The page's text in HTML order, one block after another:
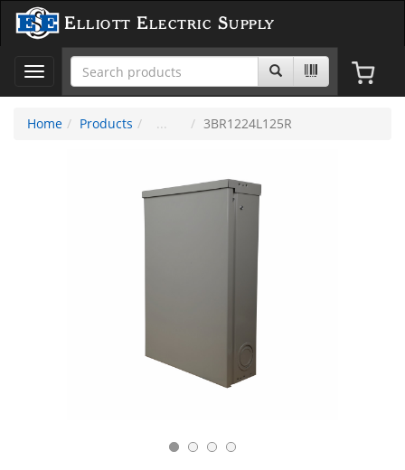
Elliott Electric Supply
Toggle
navigation
Home
Products 3BR1224L125R